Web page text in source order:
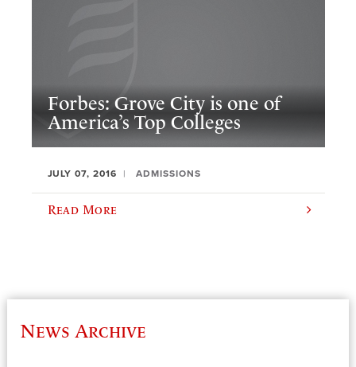
Forbes: Grove City is one of
America’s Top Colleges
JULY 07, 2016 ADMISSIONS
Read More
News Archive